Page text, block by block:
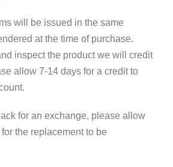
will be issued in the same
at the time of purchase.
inspect the product we will credit
allow 7-14 days for a credit to
for an exchange, please allow
the replacement to be